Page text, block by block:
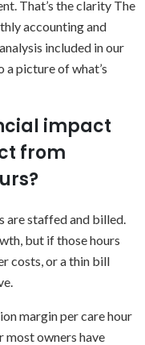
That’s the clarity The
accounting and
included in our
a picture of what’s
impact
from
are staffed and billed.
but if those hours
costs, or a thin bill
margin per care hour
most owners have